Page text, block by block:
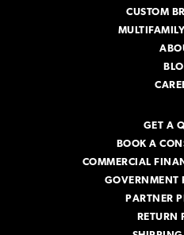
CUSTOM
GET A
BOOK A
COMMERCIAL
GOVERNMENT
PARTNER
RETURN